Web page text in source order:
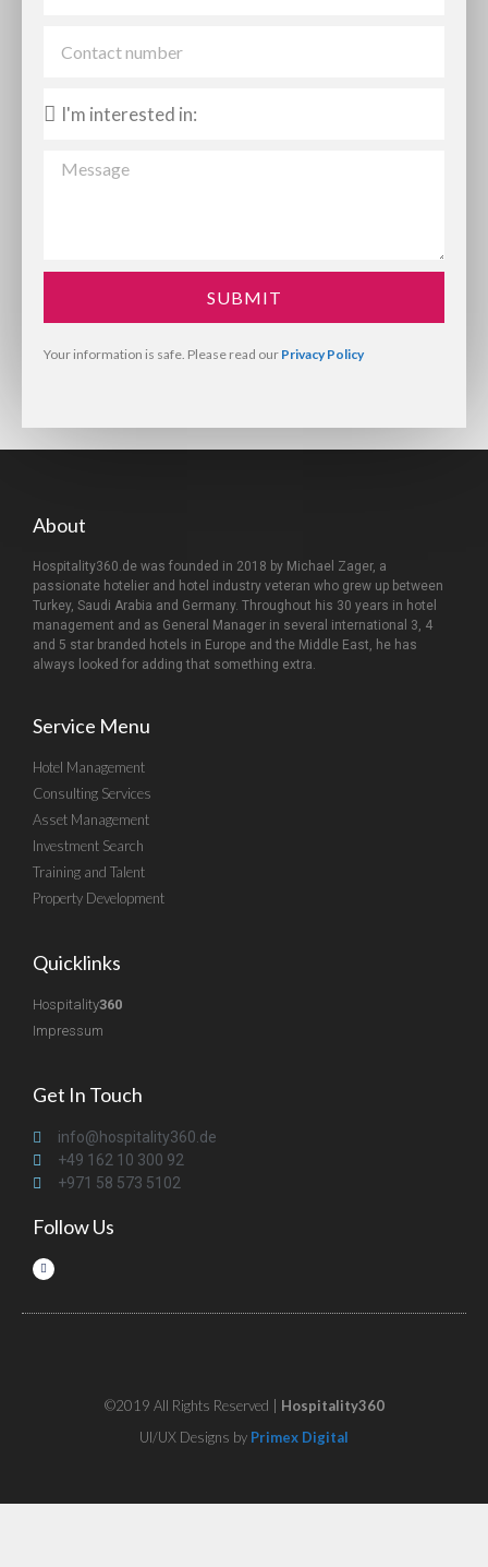
SUBMIT
Your information is safe. Please read our Privacy Policy
About
Hospitality360.de was founded in 2018 by Michael Zager, a
passionate hotelier and hotel industry veteran who grew up between
Turkey, Saudi Arabia and Germany. Throughout his 30 years in hotel
management and as General Manager in several international 3, 4
and 5 star branded hotels in Europe and the Middle East, he has
always looked for adding that something extra.
Service Menu
Hotel Management
Consulting Services
Asset Management
Investment Search
Training and Talent
Property Development
Quicklinks
Hospitality360
Impressum
Get In Touch
info@hospitality360.de
+49 162 10 300 92
+971 58 573 5102
Follow Us
©2019 All Rights Reserved | Hospitality360
UI/UX Designs by Primex Digital